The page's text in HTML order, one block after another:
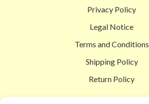
Privacy Policy
Legal Notice
Terms and Conditions
Shipping Policy
Return Policy